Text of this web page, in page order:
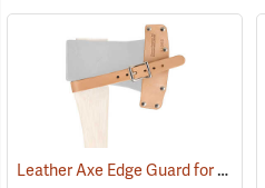
Leather Axe Edge Guard for 3.5 lb. Single Bit Axes up to 4.5”